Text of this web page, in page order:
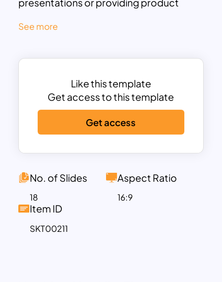
and blue color schemes will soften your
view. In addition, the users can add a
logo or brand to the placeholders to
create a business introduction in style.
Pastel slide background will create a
subtle feeling in minds. So, the light
background google slide themes will
enthusiasm and interest. The
and the #EA949D, #A7C5EB, #FBF1E9
color codes will give the presentation its
unique style.
See more
Like this template
Get access to this template
Get access
No. of Slides
18
Aspect Ratio
16:9
Item ID
SKT00211